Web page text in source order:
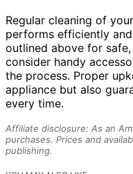
Regular cleaning of
performs efficiently
outlined above for
consider handy
the process. Proper
appliance but also
every time.
Affiliate disclosure: As an
purchases. Prices and
publishing.